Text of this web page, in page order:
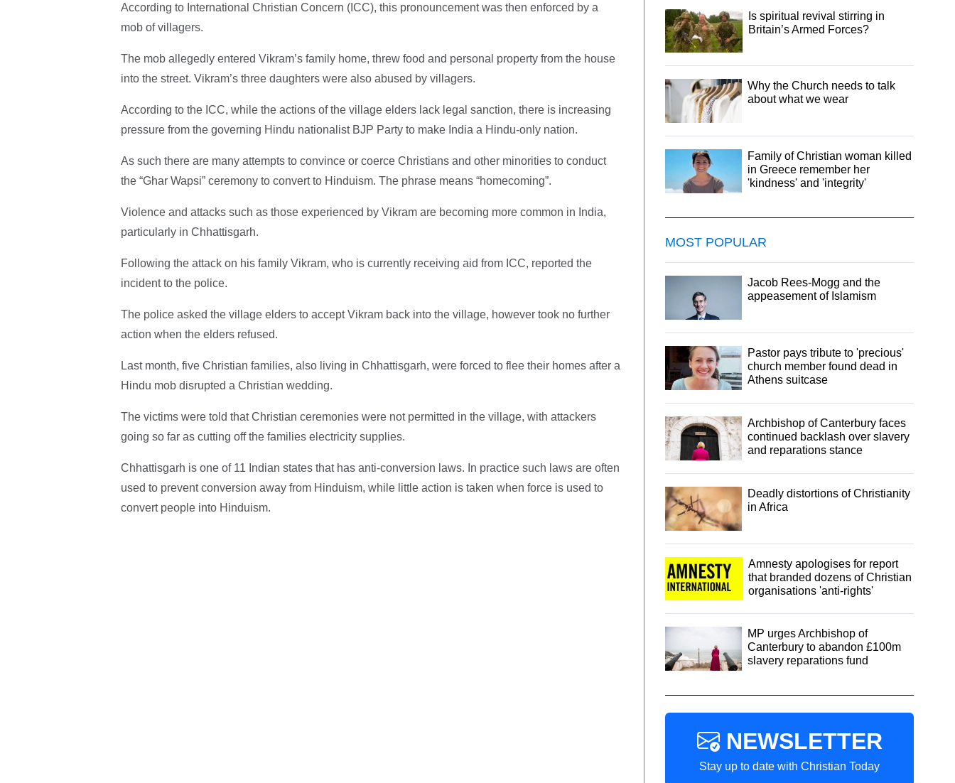
According to International Christian Concern (ICC), this pronouncement was then enforced by a
mob of villagers.
The mob allegedly entered Vikram’s family home, threw food and personal property from the house
into the street. Vikram’s three daughters were also abused by villagers.
According to the ICC, while the actions of the village elders lack legal sanction, there is increasing
pressure from the governing Hindu nationalist BJP Party to make India a Hindu-only nation.
As such there are many attempts to convince or coerce Christians and other minorities to conduct
the “Ghar Wapsi” ceremony to convert to Hinduism. The phrase means “homecoming”.
Violence and attacks such as those experienced by Vikram are becoming more common in India,
particularly in Chhattisgarh.
Following the attack on his family Vikram, who is currently receiving aid from ICC, reported the
incident to the police.
The police asked the village elders to accept Vikram back into the village, however took no further
action when the elders refused.
Last month, five Christian families, also living in Chhattisgarh, were forced to flee their homes after a
Hindu mob disrupted a Christian wedding.
The victims were told that Christian ceremonies were not permitted in the village, with attackers
going so far as cutting off the families electricity supplies.
Chhattisgarh is one of 11 Indian states that has anti-conversion laws. In practice such laws are often
used to prevent conversion away from Hinduism, while little action is taken when force is used to
convert people into Hinduism.
Is spiritual revival stirring in
Britain’s Armed Forces?
Why the Church needs to talk
about what we wear
Family of Christian woman killed
in Greece remember her
'kindness' and 'integrity'
MOST POPULAR
Jacob Rees-Mogg and the
appeasement of Islamism
Pastor pays tribute to 'precious'
church member found dead in
Athens suitcase
Archbishop of Canterbury faces
continued backlash over slavery
and reparations stance
Deadly distortions of Christianity
in Africa
Amnesty apologises for report
that branded dozens of Christian
organisations 'anti-rights'
MP urges Archbishop of
Canterbury to abandon £100m
slavery reparations fund
NEWSLETTER
Stay up to date with Christian Today